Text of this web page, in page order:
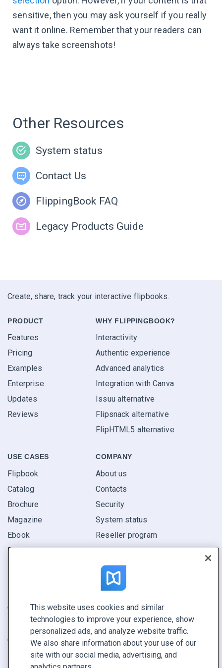
sensitive, then you may ask yourself if you really
want it online. Remember that your readers can
always take screenshots!
Other Resources
System status
Contact Us
FlippingBook FAQ
Legacy Products Guide
Create, share, track your interactive flipbooks.
PRODUCT
Features
Pricing
Examples
Enterprise
Updates
Reviews
WHY FLIPPINGBOOK?
Interactivity
Authentic experience
Advanced analytics
Integration with Canva
Issuu alternative
Flipsnack alternative
FlipHTML5 alternative
USE CASES
Flipbook
Catalog
Brochure
Magazine
Ebook
Report
COMPANY
About us
Contacts
Security
System status
Reseller program
CONNECT WITH US
Book a demo
Call sales +1 855 972 9587
This website uses cookies and similar
technologies to improve your experience, show
personalized ads, and analyze website traffic.
We also share information about your use of our
site with our social media, advertising, and